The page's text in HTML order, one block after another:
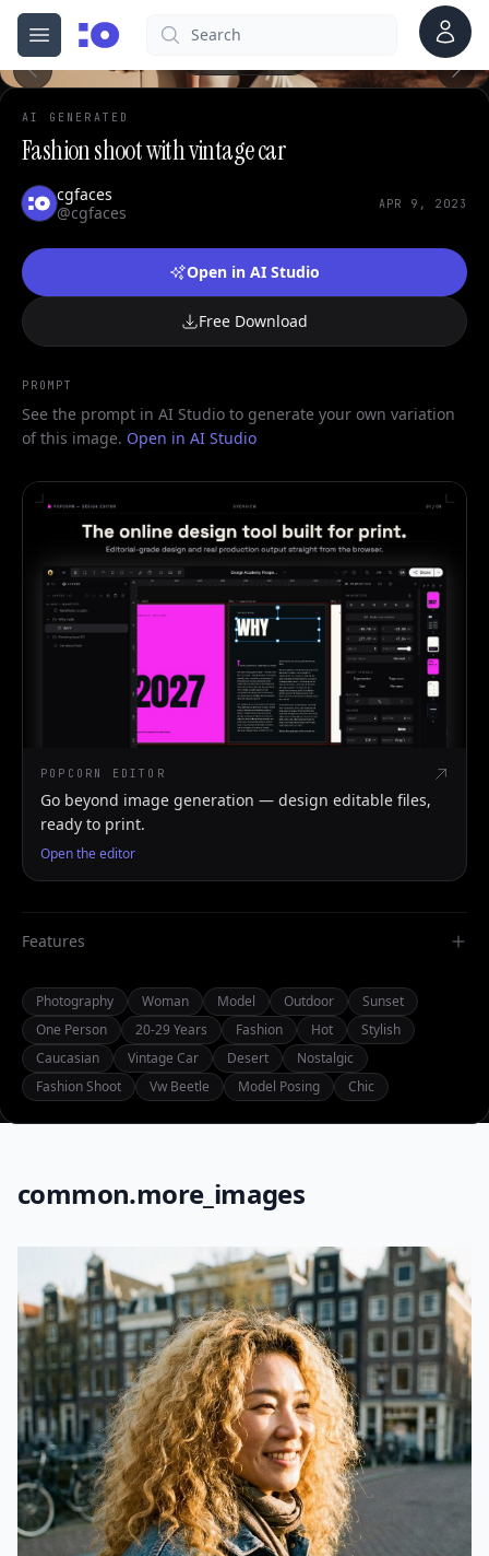
Open menu
cgfaces.comSearch Account
AI GENERATED
Fashion shoot with vintage car
cgfaces
@cgfaces
APR 9, 2023
Open in AI Studio
Free Download
PROMPT
See the prompt in AI Studio to generate your own variation
of this image. Open in AI Studio
POPCORN EDITOR
Go beyond image generation — design editable files,
ready to print.
Open the editor
Features
Photography Woman Model Outdoor
Sunset
One Person
20-29 Years Fashion Hot
Stylish
Caucasian
Vintage Car Desert
Nostalgic
Fashion Shoot
Vw Beetle Model Posing Chic
common.more_images